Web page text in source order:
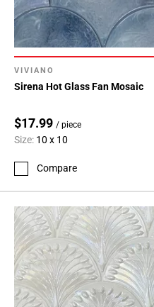
VIVIANO
Sirena Hot Glass Fan Mosaic
$17.99 / piece
Size: 10 x 10
Compare